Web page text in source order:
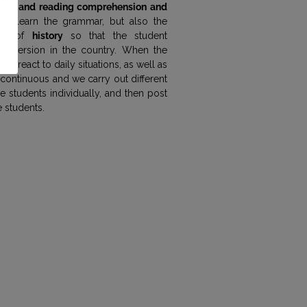
oral and reading comprehension and
learn the grammar, but also the
of historyso that the student
in the country. When the
to react to daily situations, as well as
and we carry out different
students individually, and then post